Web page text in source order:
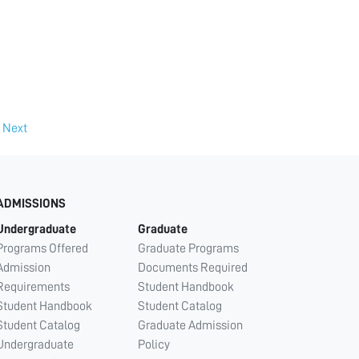
Next
Offered
Handbook
Catalog
Graduate
Graduate Programs
Documents Required
Student Handbook
Student Catalog
Graduate Admission
Policy